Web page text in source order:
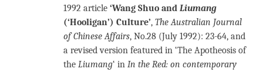
1992 article ‘Wang Shuo and Liumang
(‘Hooligan’) Culture’, The Australian Journal
of Chinese Affairs, No.28 (July 1992): 23-64, and
a revised version featured in ‘The Apotheosis of
the Liumang‘ in In the Red: on contemporary